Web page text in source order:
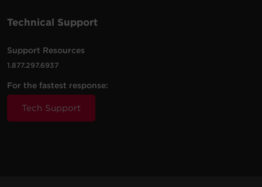
Technical Support
Support Resources
1.877.297.6937
For the fastest response:
Tech Support